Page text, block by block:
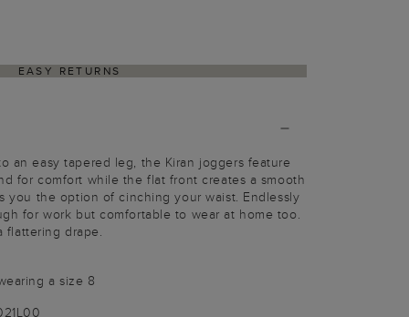
EASY RETURNS
an easy tapered leg, the Kiran joggers feature
for comfort while the flat front creates a smooth
you the option of cinching your waist. Endlessly
for work but comfortable to wear at home too.
flattering drape.
a size 8